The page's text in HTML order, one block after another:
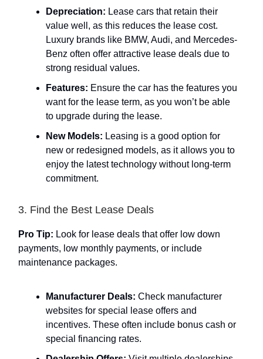
Depreciation: Lease cars that retain their
value well, as this reduces the lease cost.
Luxury brands like BMW, Audi, and Mercedes-
Benz often offer attractive lease deals due to
strong residual values.
Features: Ensure the car has the features you
want for the lease term, as you won’t be able
to upgrade during the lease.
New Models: Leasing is a good option for
new or redesigned models, as it allows you to
enjoy the latest technology without long-term
commitment.
3. Find the Best Lease Deals
Pro Tip: Look for lease deals that offer low down
payments, low monthly payments, or include
maintenance packages.
Manufacturer Deals: Check manufacturer
websites for special lease offers and
incentives. These often include bonus cash or
special financing rates.